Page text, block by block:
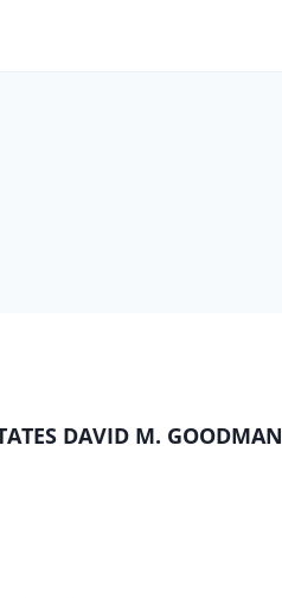
DAVID M. GOODMAN